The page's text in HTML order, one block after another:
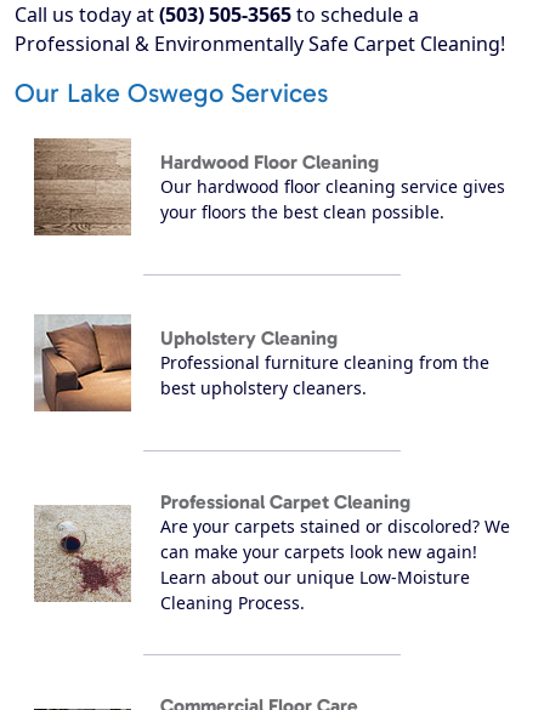
Call us today at(503) 505-3565to schedule a
Professional & Environmentally Safe Carpet Cleaning!
Our Lake Oswego Services
Hardwood Floor Cleaning
Our hardwood floor cleaning service gives
your floors the best clean possible.
Upholstery Cleaning
Professional furniture cleaning from the
best upholstery cleaners.
Professional Carpet Cleaning
Are your carpets stained or discolored? We
can make your carpets look new again!
Learn about our unique Low-Moisture
Cleaning Process.